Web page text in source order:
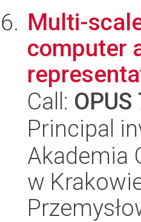
Multi-
computer
Call: OPUS
Principal
Akademia
w